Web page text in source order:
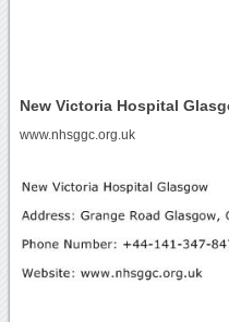
New Victoria Hospital
www.nhsggc.org.uk